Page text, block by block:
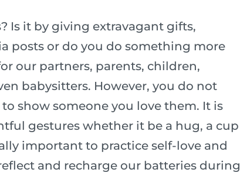
Is it by giving extravagant gifts,
posts or do you do something more
our partners, parents, children,
babysitters. However, you do not
show someone you love them. It is
gestures whether it be a hug, a cup
important to practice self-love and
and recharge our batteries during